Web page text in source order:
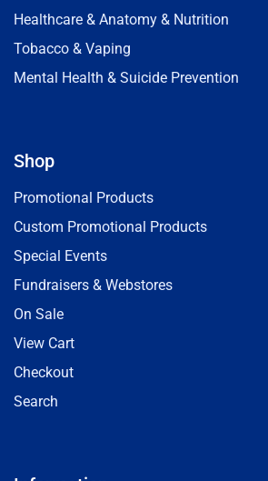
Healthcare & Anatomy & Nutrition
Tobacco & Vaping
Mental Health & Suicide Prevention
Shop
Promotional Products
Custom Promotional Products
Special Events
Fundraisers & Webstores
On Sale
View Cart
Checkout
Search